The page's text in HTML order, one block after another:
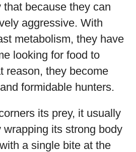
that because they can
aggressive. With
metabolism, they have
looking for food to
reason, they become
formidable hunters.
its prey, it usually
its strong body
a single bite at the